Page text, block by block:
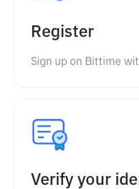
Register
Sign up on Bittime
Verify your